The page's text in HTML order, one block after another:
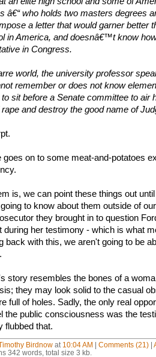
â€“ who holds two masters degrees
a letter that would garner better
in America, and doesnâ€™t know
in Congress.
world, the university professor
remember or does not know
sit before a Senate committee to air
and destroy the good name of
goes on to some meat-and-potatoes
is, we can point these things out
to know about them outside of
they brought in to question
during her testimony - which is what
back with this, we aren't going to be
story resembles the bones of a
they may look solid to the casual
full of holes. Sadly, the only real
the public consciousness was the
flubbed that.
Birdnowat 10:04 AM | Comments (21)|
342 words, total size 3 kb.